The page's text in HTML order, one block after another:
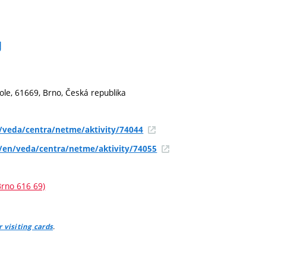
61669, Brno, Česká republika
centra/netme/aktivity/74044
veda/centra/netme/aktivity/74055
616 69)
visiting cards.